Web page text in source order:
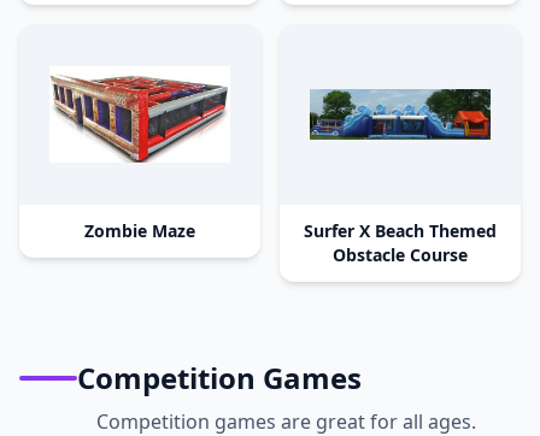
Zombie Maze
Surfer X Beach Themed
Obstacle Course
Competition Games
Competition games are great for all ages.